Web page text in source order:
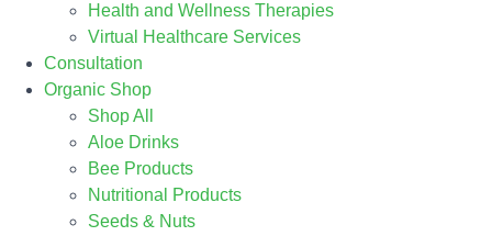
Health and Wellness Therapies
Virtual Healthcare Services
Consultation
Organic Shop
Shop All
Aloe Drinks
Bee Products
Nutritional Products
Seeds & Nuts